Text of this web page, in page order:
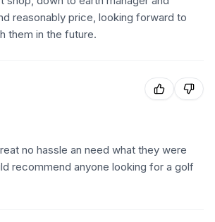
reasonably price, looking forward to
them in the future.
no hassle an need what they were
recommend anyone looking for a golf